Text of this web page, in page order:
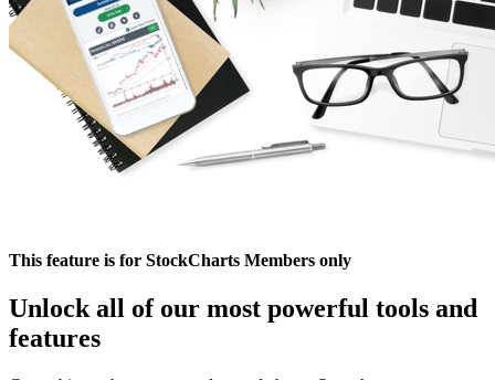
This feature is for StockCharts Members only
Unlock all of our most powerful tools and
features